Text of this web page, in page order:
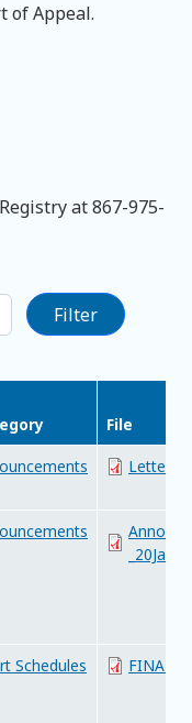
of Appeal.
at 867-975-
File
Schedules